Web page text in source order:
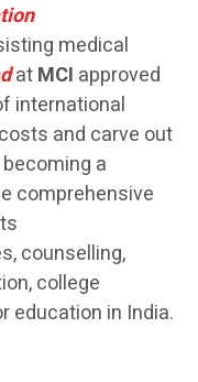
medical
atMCI approved
international
and carve out
a
comprehensive
counselling,
college
education in India.